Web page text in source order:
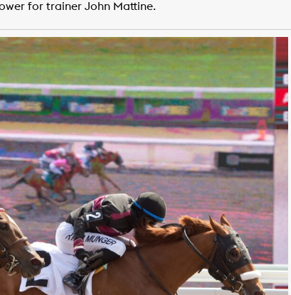
for trainer John Mattine.